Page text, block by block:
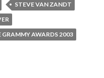
STEVE VAN ZANDT
GRAMMY AWARDS 2003